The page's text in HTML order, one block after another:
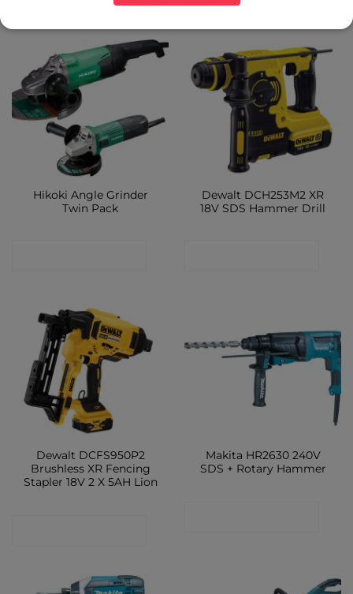
Hikoki Angle Grinder
Twin Pack
Dewalt DCH253M2 XR
18V SDS Hammer Drill
Dewalt DCFS950P2
Brushless XR Fencing
Stapler 18V 2 X 5AH Lion
Makita HR2630 240V
SDS + Rotary Hammer